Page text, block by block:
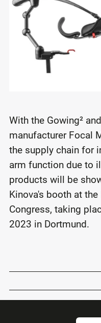
With the Gowing²
manufacturer Focal
the supply chain for
arm function due to
products will be
Kinova's booth at the
Congress, taking
2023 in Dortmund.